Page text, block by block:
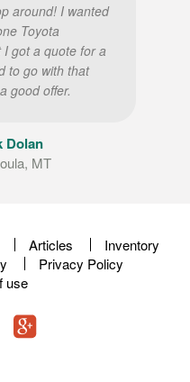
around! I wanted
Toyota
got a quote for a
to go with that
good offer.
Dolan
MT
Articles
Inventory
Privacy Policy
use